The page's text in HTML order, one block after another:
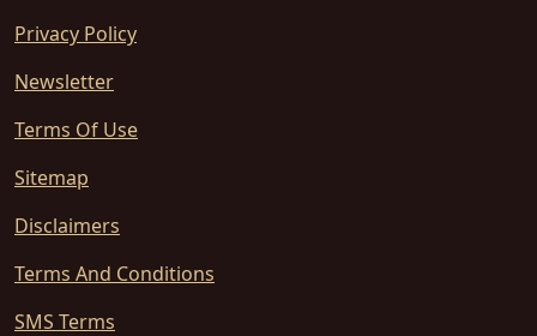
Privacy Policy
Newsletter
Terms Of Use
Sitemap
Disclaimers
Terms And Conditions
SMS Terms